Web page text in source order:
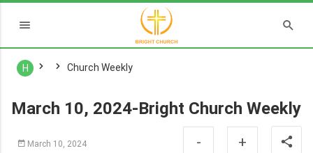
H Church Weekly
March 10, 2024-Bright Church Weekly
March 10, 2024 - +